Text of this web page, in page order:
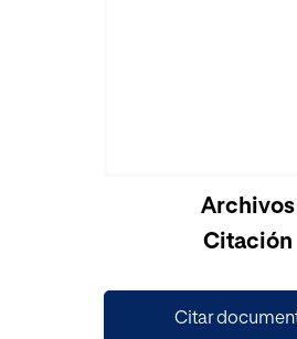
Archivos
Citación
Citar